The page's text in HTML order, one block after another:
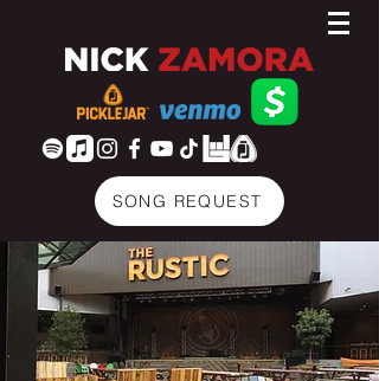
SONG REQUEST